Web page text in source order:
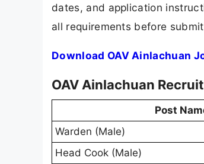
dates, and application
all requirements before
Download OAV Ainlachuan
OAV Ainlachuan
Post
Warden (Male)
Head Cook (Male)